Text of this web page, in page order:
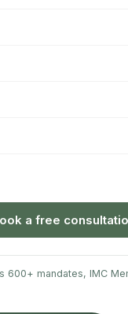
a free
600+ mandates, IMC